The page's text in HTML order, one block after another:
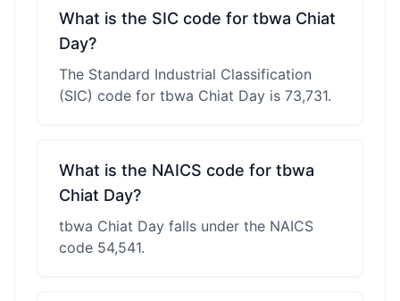
What is the SIC code for tbwa Chiat
Day?
The Standard Industrial Classification
(SIC) code for tbwa Chiat Day is 73,731.
What is the NAICS code for tbwa
Chiat Day?
tbwa Chiat Day falls under the NAICS
code 54,541.